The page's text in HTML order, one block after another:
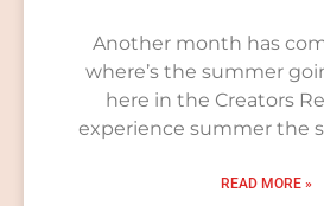
Another month has
where’s the summer
here in the Creators
experience summer the
READ MORE »